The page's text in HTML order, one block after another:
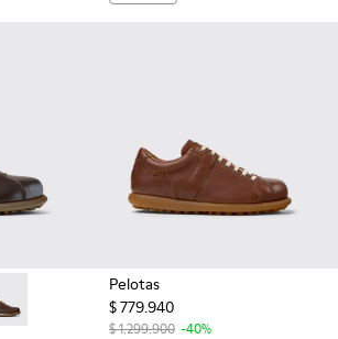
- Brown Leather Shoes for Men.
337 - Multicolor Leather Shoes for
- 16002-318 - Brown Leather Shoes
Pelotas
$ 779.940
$ 1.299.900 -40%